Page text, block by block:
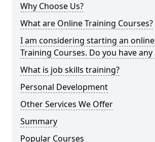
Why Choose Us?
What are Online Training Courses?
I am considering starting an
Training Courses. Do you have any
What is job skills training?
Personal Development
Other Services We Offer
Summary
Popular Courses